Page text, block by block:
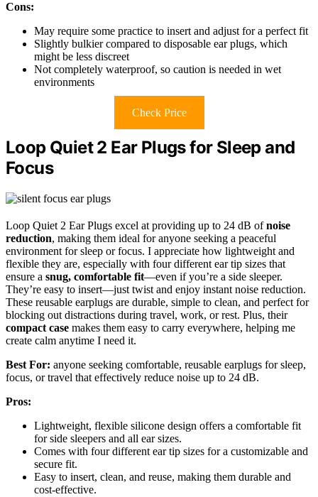
Cons:
May require some practice to insert and adjust for a perfect fit
Slightly bulkier compared to disposable ear plugs, which
might be less discreet
Not completely waterproof, so caution is needed in wet
environments
Check Price
Loop Quiet 2 Ear Plugs for Sleep and
Focus
Loop Quiet 2 Ear Plugs excel at providing up to 24 dB ofnoise
reduction, making them ideal for anyone seeking a peaceful
environment for sleep or focus. I appreciate how lightweight and
flexible they are, especially with four different ear tip sizes that
ensure a snug, comfortable fit—even if you’re a side sleeper.
They’re easy to insert—just twist and enjoy instant noise reduction.
These reusable earplugs are durable, simple to clean, and perfect for
blocking out distractions during travel, work, or rest. Plus, their
compact case makes them easy to carry everywhere, helping me
create calm anytime I need it.
Best For: anyone seeking comfortable, reusable earplugs for sleep,
focus, or travel that effectively reduce noise up to 24 dB.
Pros:
Lightweight, flexible silicone design offers a comfortable fit
for side sleepers and all ear sizes.
Comes with four different ear tip sizes for a customizable and
secure fit.
Easy to insert, clean, and reuse, making them durable and
cost-effective.